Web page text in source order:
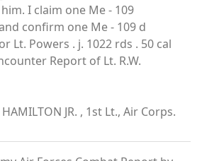
I claim one Me - 109
confirm one Me - 109 d
Lt. Powers . j. 1022 rds . 50 cal
Report of Lt. R.W.
HAMILTON JR. , 1st Lt., Air Corps.